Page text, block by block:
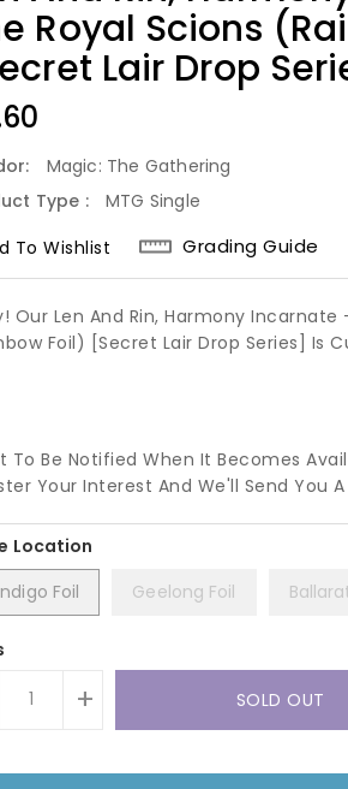
Royal Scions
Lair Drop
Magic: The Gathering
Type :
MTG Single
To Wishlist
Grading Guide
Our Len And Rin, Harmony Incarnate
Foil) [Secret Lair Drop Series] Is
To Be Notified When It Becomes
Your Interest And We'll Send You
Foil Geelong Foil
+ SOLD OUT